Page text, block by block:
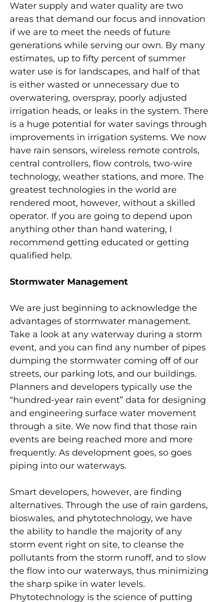
Water supply and water quality are two
areas that demand our focus and innovation
if we are to meet the needs of future
generations while serving our own. By many
estimates, up to fifty percent of summer
water use is for landscapes, and half of that
is either wasted or unnecessary due to
overwatering, overspray, poorly adjusted
irrigation heads, or leaks in the system. There
is a huge potential for water savings through
improvements in irrigation systems. We now
have rain sensors, wireless remote controls,
central controllers, flow controls, two-wire
technology, weather stations, and more. The
greatest technologies in the world are
rendered moot, however, without a skilled
operator. If you are going to depend upon
anything other than hand watering, I
recommend getting educated or getting
qualified help.
Stormwater Management
We are just beginning to acknowledge the
advantages of stormwater management.
Take a look at any waterway during a storm
event, and you can find any number of pipes
dumping the stormwater coming off of our
streets, our parking lots, and our buildings.
Planners and developers typically use the
“hundred-year rain event” data for designing
and engineering surface water movement
through a site. We now find that those rain
events are being reached more and more
frequently. As development goes, so goes
piping into our waterways.
Smart developers, however, are finding
alternatives. Through the use of rain gardens,
bioswales, and phytotechnology, we have
the ability to handle the majority of any
storm event right on site, to cleanse the
pollutants from the storm runoff, and to slow
the flow into our waterways, thus minimizing
the sharp spike in water levels.
Phytotechnology is the science of putting